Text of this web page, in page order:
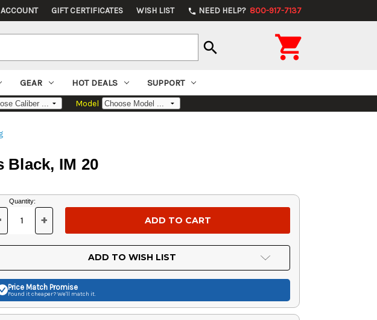
GIFT CERTIFICATES WISH LIST phone NEED HELP? 800-917-7137
search 
GEAR HOT DEALS SUPPORT
Model
Black, IM 20
Quantity:
INCREASE
OF
UNDEFINED
+
ADD TO WISH LIST
Price Match Promise
Found it cheaper? We'll match it.